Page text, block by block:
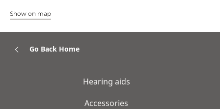
Show on map
Go Back Home
Hearing aids
Accessories